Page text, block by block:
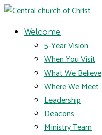
Welcome
5-Year Vision
When You Visit
What We Believe
Where We Meet
Leadership
Deacons
Ministry Team